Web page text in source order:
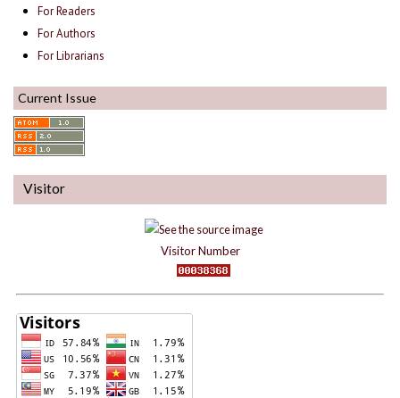
For Readers
For Authors
For Librarians
Current Issue
Visitor
Visitor Number